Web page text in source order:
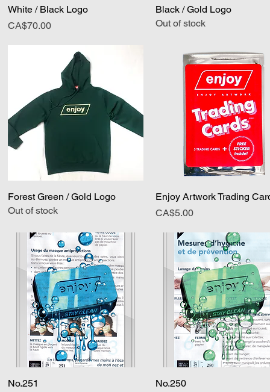
Quick View
White / Black Logo
Price
CA$70.00
Quick View
Black / Gold Logo
Out of stock
Quick View
Forest Green / Gold Logo
Out of stock
Quick View
Enjoy Artwork Trading
Price
CA$5.00
No.251
No.250